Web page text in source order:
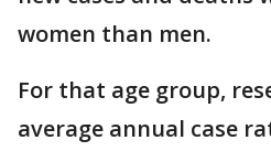
women than men.
For that age group,
average annual case